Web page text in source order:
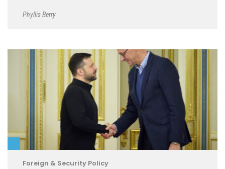
Phyllis Berry
Foreign & Security Policy